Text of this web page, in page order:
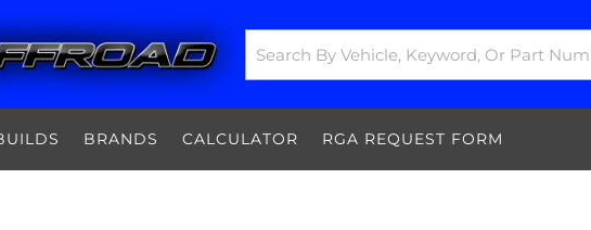
BRANDS CALCULATOR RGA REQUEST FORM